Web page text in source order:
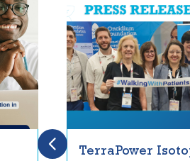
TerraPower